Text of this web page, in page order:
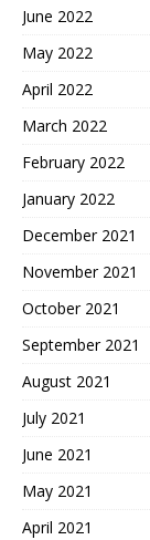
June 2022
May 2022
April 2022
March 2022
February 2022
January 2022
December 2021
November 2021
October 2021
September 2021
August 2021
July 2021
June 2021
May 2021
April 2021